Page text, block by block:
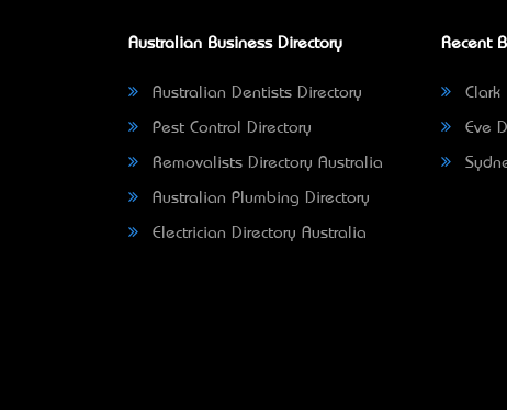
Australian Business Directory
Australian Dentists Directory
Pest Control Directory
Removalists Directory Australia
Australian Plumbing Directory
Electrician Directory Australia
Recent
Clark
Eve